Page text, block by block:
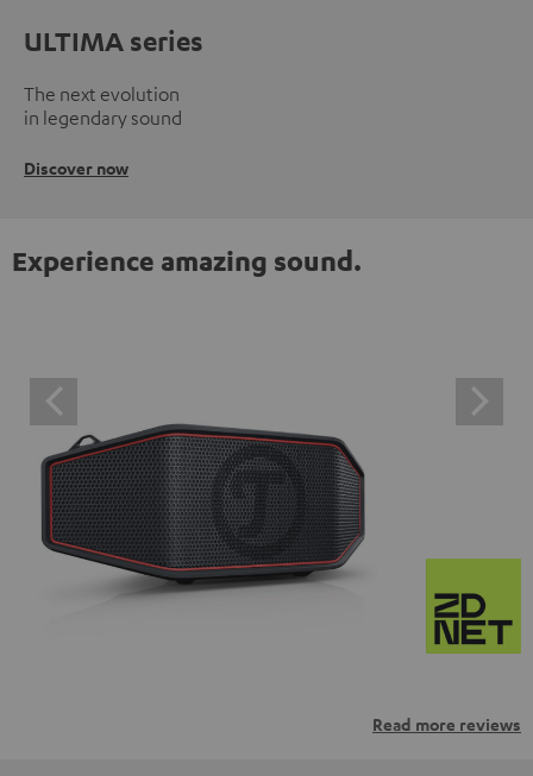
ULTIMA series
The next evolution
in legendary sound
Discover now
Experience amazing sound.
Read more reviews